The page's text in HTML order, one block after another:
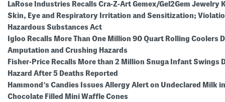
LaRose Industries Recalls Cra-Z-Art Gemex/Gel2Gem Jewelry
Skin, Eye and Respiratory Irritation and Sensitization;
Hazardous Substances Act
Igloo Recalls More Than One Million 90 Quart Rolling Coolers
Amputation and Crushing Hazards
Fisher-Price Recalls More than 2 Million Snuga Infant Swings
Hazard After 5 Deaths Reported
Hammond’s Candies Issues Allergy Alert on Undeclared Milk
Chocolate Filled Mini Waffle Cones